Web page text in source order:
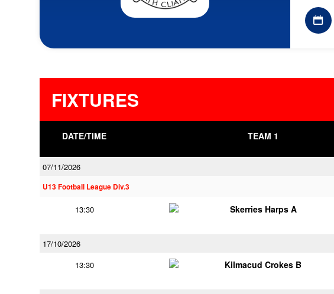
FIXTURES
DATE/TIME TEAM 1
07/11/2026
U13 Football League Div.3
13:30 Skerries Harps A
17/10/2026
13:30
Kilmacud Crokes B